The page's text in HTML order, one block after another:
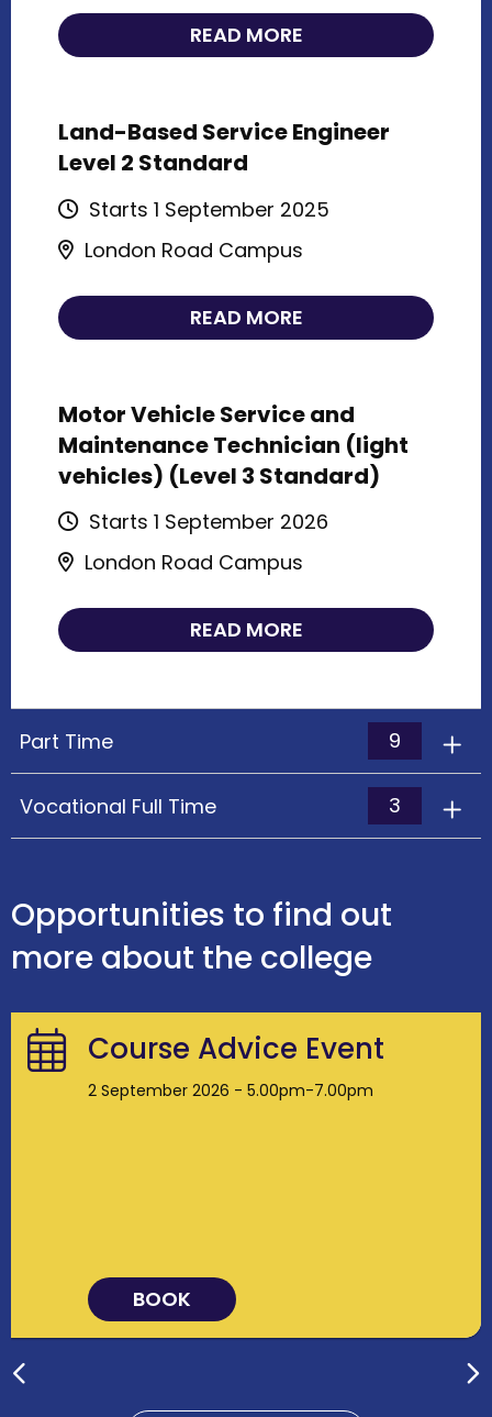
READ MORE
Land-Based Service Engineer
Level 2 Standard
Starts 1 September 2025
London Road Campus
READ MORE
Motor Vehicle Service and
Maintenance Technician (light
vehicles) (Level 3 Standard)
Starts 1 September 2026
London Road Campus
READ MORE
Part Time 9
Vocational Full Time 3
Opportunities to find out
more about the college
Course Advice Event
2 September 2026 - 5.00pm-7.00pm
BOOK